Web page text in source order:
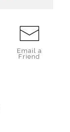
Email a
Friend